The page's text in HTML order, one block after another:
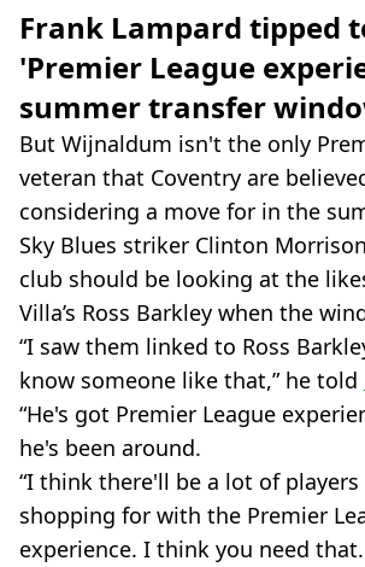
Frank Lampard tipped
'Premier League
summer transfer
But Wijnaldum isn't the only
veteran that Coventry are
considering a move for in the
Sky Blues striker Clinton
club should be looking at the
Villa’s Ross Barkley when the
“I saw them linked to Ross
know someone like that,” he told
“He's got Premier League
he's been around.
“I think there'll be a lot of
shopping for with the Premier
experience. I think you need that.